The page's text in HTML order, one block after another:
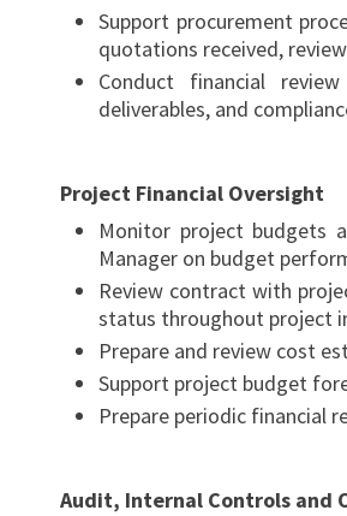
Support procurement
quotations received,
Conduct financial
deliverables, and
Project Financial Oversight
Monitor project budgets
Manager on budget
Review contract with
status throughout project
Prepare and review cost
Support project budget
Prepare periodic financial
Audit, Internal Controls and